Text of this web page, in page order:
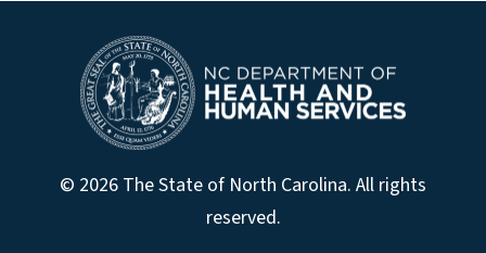
© 2026 The State of North Carolina. All rights
reserved.